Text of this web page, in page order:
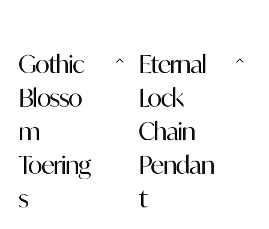
Gothic
Blosso
m
Toering
s
Eternal
Lock
Chain
Pendan
t